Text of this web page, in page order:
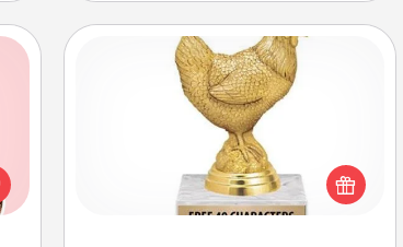
Custom Trophy
Find a local or online trophy shop
and create a customized trophy for a
friend or relative. Be creative and fun,